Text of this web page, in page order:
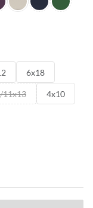
Fawn Navy Clover
6x18
11x13 4x10